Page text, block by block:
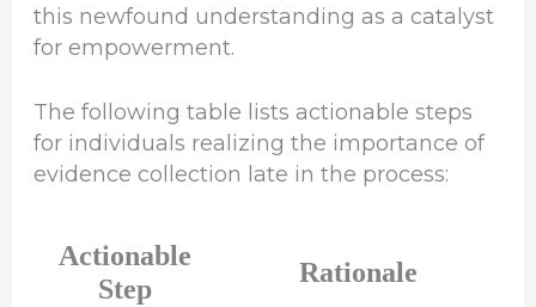
this newfound understanding as a catalyst
for empowerment.
The following table lists actionable steps
for individuals realizing the importance of
evidence collection late in the process:
Actionable
Step
Rationale